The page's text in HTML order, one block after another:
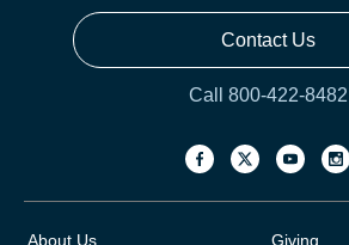
Contact Us
Call 800-422-8482
About Us Giving